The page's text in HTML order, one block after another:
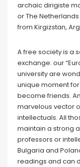
archaic dirigiste
or The
from Kirgizstan,
A free society is a
exchange: our
university are
unique moment
become friends.
marvelous vector
intellectuals. All
maintain a strong
professors or
Bulgaria and
readings and can